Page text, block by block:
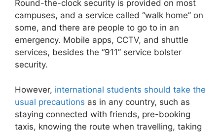
Round-the-clock security is provided on most
campuses, and a service called “walk home” on
some, and there are people to go to in an
emergency. Mobile apps, CCTV, and shuttle
services, besides the “911” service bolster
security.
However, international students should take the
usual precautions as in any country, such as
staying connected with friends, pre-booking
taxis, knowing the route when travelling, taking